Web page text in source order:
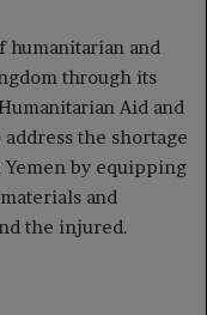
humanitarian and
through its
Aid and
the shortage
by equipping
and
the injured.